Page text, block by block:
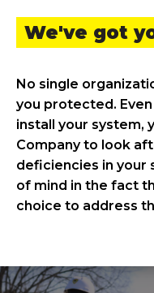
We've got
No single
you protected. Even
install your system,
Company to look
deficiencies in your
of mind in the fact
choice to address